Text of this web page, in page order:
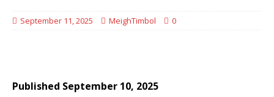
September 11, 2025 MeighTimbol 0
Published September 10, 2025